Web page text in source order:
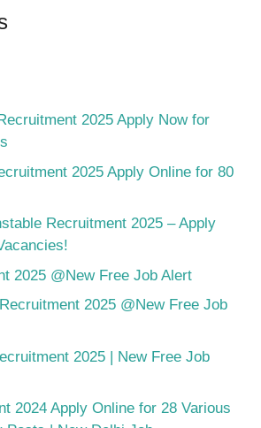
2025 Apply Now for
2025 Apply Online for 80
Recruitment 2025 – Apply
2025 @New Free Job Alert
2025 @New Free Job
2025 | New Free Job
2024 Apply Online for 28 Various